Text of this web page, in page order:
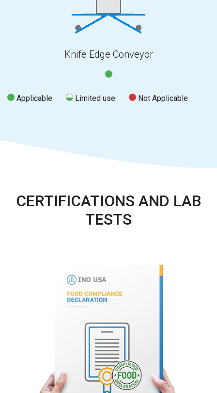
Knife Edge Conveyor
Applicable Limited use Not Applicable
CERTIFICATIONS AND LAB
TESTS